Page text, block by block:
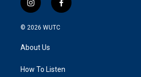
i
n
s
a
g
a
f
a
k
© 2026 WUTC
About Us
How To Listen